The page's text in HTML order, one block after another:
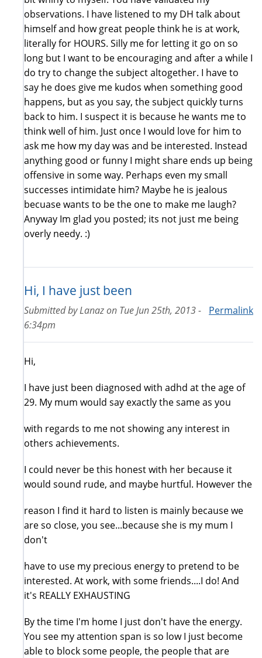
observations. I have listened to my DH talk about
himself and how great people think he is at work,
literally for HOURS. Silly me for letting it go on so
long but I want to be encouraging and after a while I
do try to change the subject altogether. I have to
say he does give me kudos when something good
happens, but as you say, the subject quickly turns
back to him. I suspect it is because he wants me to
think well of him. Just once I would love for him to
ask me how my day was and be interested. Instead
anything good or funny I might share ends up being
offensive in some way. Perhaps even my small
successes intimidate him? Maybe he is jealous
becuase wants to be the one to make me laugh?
Anyway Im glad you posted; its not just me being
overly needy. :)
Hi, I have just been
Permalink
Submitted byLanazon Tue Jun 25th, 2013 -
6:34pm
Hi,
I have just been diagnosed with adhd at the age of
29. My mum would say exactly the same as you
with regards to me not showing any interest in
others achievements.
I could never be this honest with her because it
would sound rude, and maybe hurtful. However the
reason I find it hard to listen is mainly because we
are so close, you see...because she is my mum I
don't
have to use my precious energy to pretend to be
interested. At work, with some friends....I do! And
it's REALLY EXHAUSTING
By the time I'm home I just don't have the energy.
You see my attention span is so low I just become
able to block some people, the people that are